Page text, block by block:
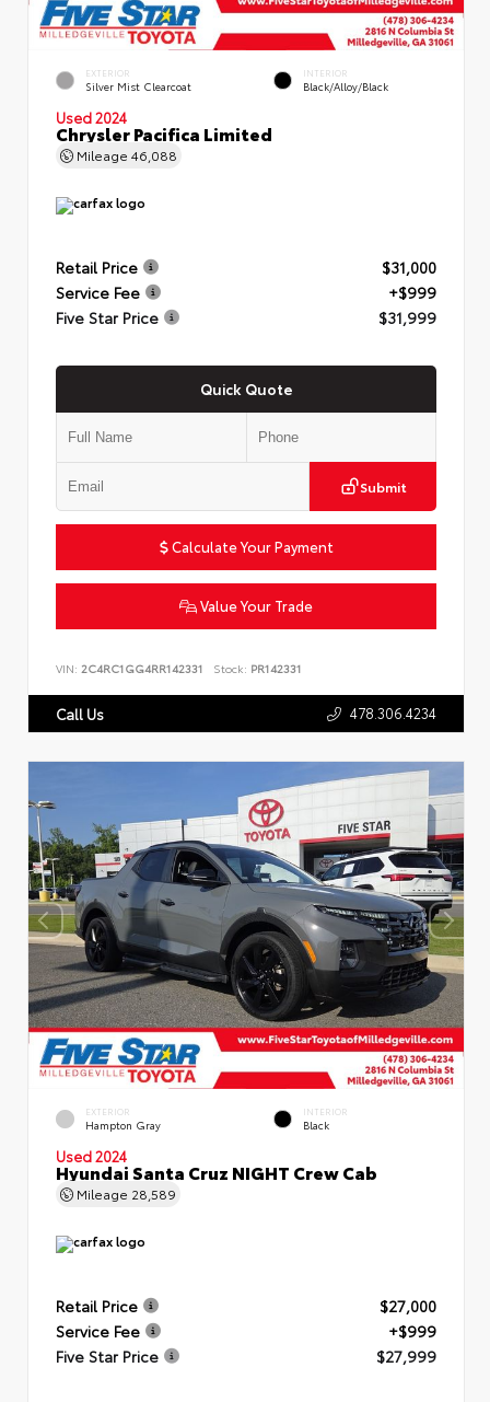
EXTERIOR
Silver Mist Clearcoat
INTERIOR
Black/Alloy/Black
Used 2024
Chrysler Pacifica Limited
Mileage 46,088
Retail Price
$31,000
Service Fee
+$999
Five Star Price
$31,999
Quick Quote
Submit
Calculate Your Payment
Value Your Trade
VIN: 2C4RC1GG4RR142331 Stock: PR142331
Call Us 478.306.4234
EXTERIOR
Hampton Gray
INTERIOR
Black
Used 2024
Hyundai Santa Cruz NIGHT Crew Cab
Mileage 28,589
Retail Price
$27,000
Service Fee
+$999
Five Star Price
$27,999